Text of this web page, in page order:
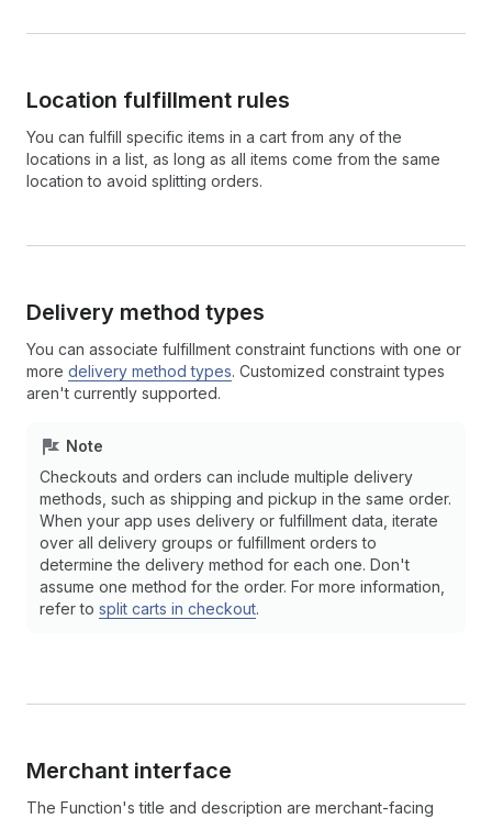
Location fulfillment rules
You can fulfill specific items in a cart from any of the
locations in a list, as long as all items come from the same
location to avoid splitting orders.
Delivery method types
You can associate fulfillment constraint functions with one or
more delivery method types. Customized constraint types
aren't currently supported.
Note
Checkouts and orders can include multiple delivery
methods, such as shipping and pickup in the same order.
When your app uses delivery or fulfillment data, iterate
over all delivery groups or fulfillment orders to
determine the delivery method for each one. Don't
assume one method for the order. For more information,
refer to split carts in checkout.
Merchant interface
The Function's title and description are merchant-facing